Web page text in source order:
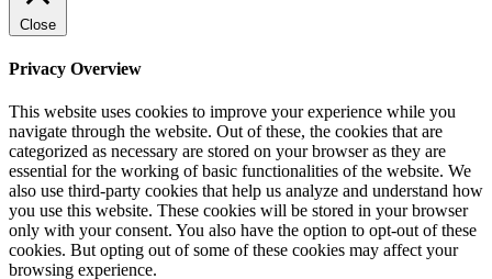
Close
Privacy Overview
This website uses cookies to improve your experience while you
navigate through the website. Out of these, the cookies that are
categorized as necessary are stored on your browser as they are
essential for the working of basic functionalities of the website. We
also use third-party cookies that help us analyze and understand how
you use this website. These cookies will be stored in your browser
only with your consent. You also have the option to opt-out of these
cookies. But opting out of some of these cookies may affect your
browsing experience.